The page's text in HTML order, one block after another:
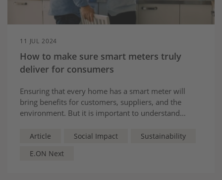
11 JUL 2024
How to make sure smart meters truly
deliver for consumers
Ensuring that every home has a smart meter will
bring benefits for customers, suppliers, and the
environment. But it is important to understand
why they must be fully operational to do so.
Article Social Impact
Sustainability
E.ON Next